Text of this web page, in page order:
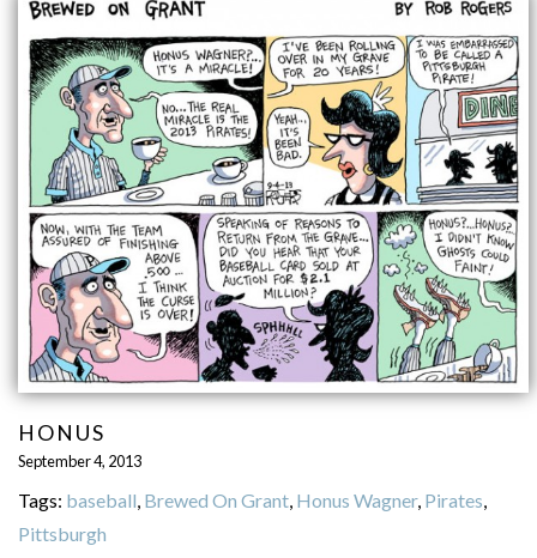
HONUS
September 4, 2013
Tags: baseball Brewed On Grant, Honus Wagner, Pirates
Pittsburgh